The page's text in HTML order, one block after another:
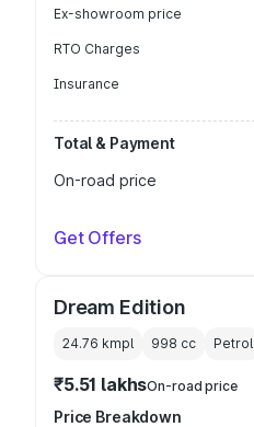
Ex-showroom price
RTO Charges
Insurance
Total & Payment
On-road price
Get Offers
Dream Edition
24.76 kmpl 998 cc Petrol
₹5.51 lakhsOn-road price
Price Breakdown